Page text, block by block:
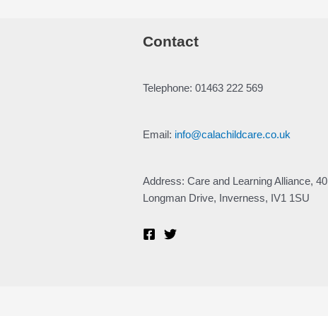
Contact
Telephone: 01463 222 569
Email: info@calachildcare.co.uk
Address: Care and Learning Alliance, 40
Longman Drive, Inverness, IV1 1SU